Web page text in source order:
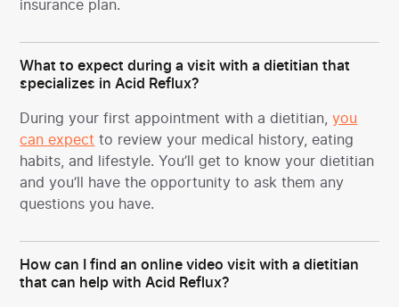
insurance plan.
What to expect during a visit with a dietitian that
specializes in Acid Reflux?
During your first appointment with a dietitian,you
can expect to review your medical history, eating
habits, and lifestyle. You’ll get to know your dietitian
and you’ll have the opportunity to ask them any
questions you have.
How can I find an online video visit with a dietitian
that can help with Acid Reflux?